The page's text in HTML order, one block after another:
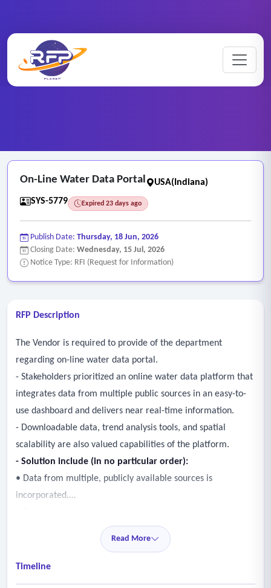
RFP Categories
On-Line Water Data Portal
USA(Indiana)
SYS-5779
Expired 23 days ago
Publish Date: Thursday, 18 Jun, 2026
Closing Date: Wednesday, 15 Jul, 2026
Notice Type: RFI (Request for Information)
RFP Description
The Vendor is required to provide of the department
regarding on-line water data portal.
- Stakeholders prioritized an online water data platform that
integrates data from multiple public sources in an easy-to-
use dashboard and delivers near real-time information.
- Downloadable data, trend analysis tools, and spatial
scalability are also valued capabilities of the platform.
- Solution include (in no particular order):
• Data from multiple, publicly available sources is
incorporated.
“dashboard” format for ease of understanding.
• Data and information are presented at or near real-time.
• Data and information are available for download.
Read More
Timeline